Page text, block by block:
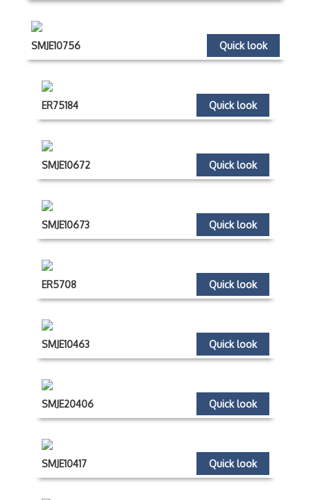
Quick look
SMJE10756
Quick look
ER75184
Quick look
SMJE10672
Quick look
SMJE10673
Quick look
ER5708
Quick look
SMJE10463
Quick look
SMJE20406
Quick look
SMJE10417